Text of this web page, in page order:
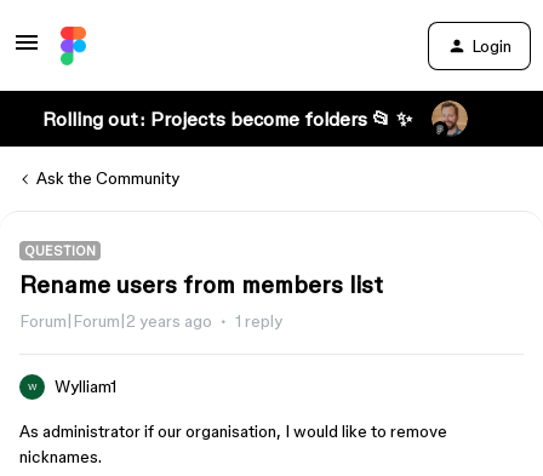
Login
Rolling out: Projects become folders 📂 ✨
Ask the Community
QUESTION
Rename users from members list
Forum|Forum|2 years ago 1 reply
W Wylliam1
As administrator if our organisation, I would like to remove
nicknames.